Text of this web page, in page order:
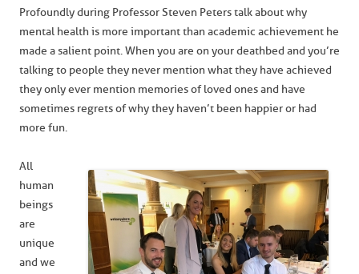
Profoundly during Professor Steven Peters talk about why
mental health is more important than academic achievement he
made a salient point. When you are on your deathbed and you’re
talking to people they never mention what they have achieved
they only ever mention memories of loved ones and have
sometimes regrets of why they haven’t been happier or had
more fun.
All
human
beings
are
unique
and we